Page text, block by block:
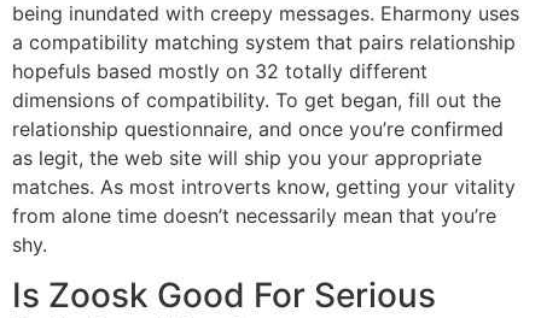
being inundated with creepy messages. Eharmony uses
a compatibility matching system that pairs relationship
hopefuls based mostly on 32 totally different
dimensions of compatibility. To get began, fill out the
relationship questionnaire, and once you’re confirmed
as legit, the web site will ship you your appropriate
matches. As most introverts know, getting your vitality
from alone time doesn’t necessarily mean that you’re
shy.
Is Zoosk Good For Serious